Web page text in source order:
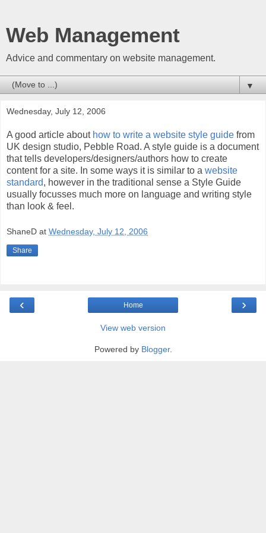
Web Management
Advice and commentary on website management.
▼
Wednesday, July 12, 2006
A good article about how to write a website style guide from
UK design studio, Pebble Road. A style guide is a document
that tells developers/designers/authors how to create
content for a site. In some ways it is similar to a website
standard, however in the traditional sense a Style Guide
usually focusses much more on language and writing style
than look & feel.
ShaneD at Wednesday, July 12, 2006
Share
‹ ›
Home
View web version
Powered by Blogger.